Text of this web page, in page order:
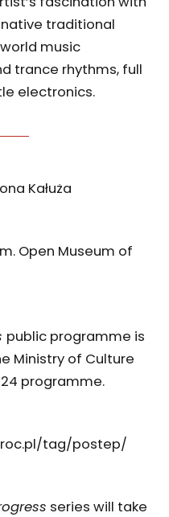
traditional
music
trance rhythms, full
electronics.
Kałuża
Open Museum of
public programme is
Ministry of Culture
programme.
tag/postep/
series will take